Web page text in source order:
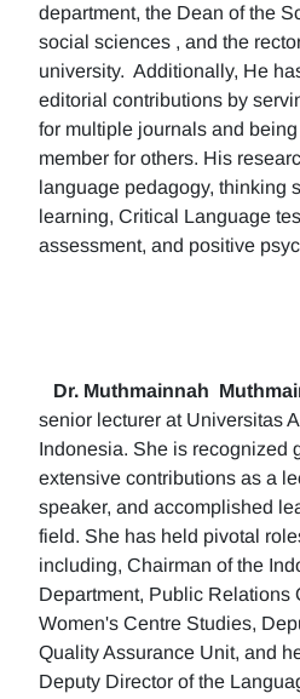
department, the Dean of the
social sciences , and the
university. Additionally, He
editorial contributions by
for multiple journals and
member for others. His
language pedagogy, thinking
learning, Critical Language
assessment, and positive
Dr. Muthmainnah
senior lecturer at Universitas
Indonesia. She is recognized
extensive contributions as a
speaker, and accomplished
field. She has held pivotal
including, Chairman of the
Department, Public Relations
Women's Centre Studies,
Quality Assurance Unit, and
Deputy Director of the